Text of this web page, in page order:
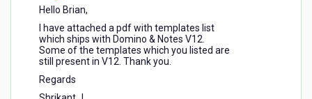
Hello Brian,
I have attached a pdf with templates list
which ships with Domino & Notes V12.
Some of the templates which you listed are
still present in V12. Thank you.
Regards